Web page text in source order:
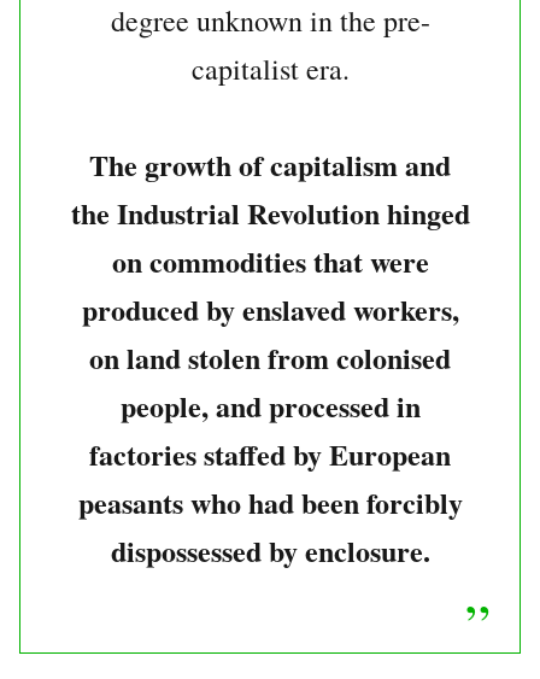
degree unknown in the pre-
capitalist era.
The growth of capitalism and
the Industrial Revolution hinged
on commodities that were
produced by enslaved workers,
on land stolen from colonised
people, and processed in
factories staffed by European
peasants who had been forcibly
dispossessed by enclosure.